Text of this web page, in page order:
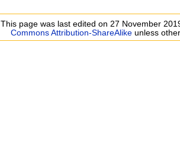
This page was last edited on 27 November
Commons Attribution-ShareAlike unless